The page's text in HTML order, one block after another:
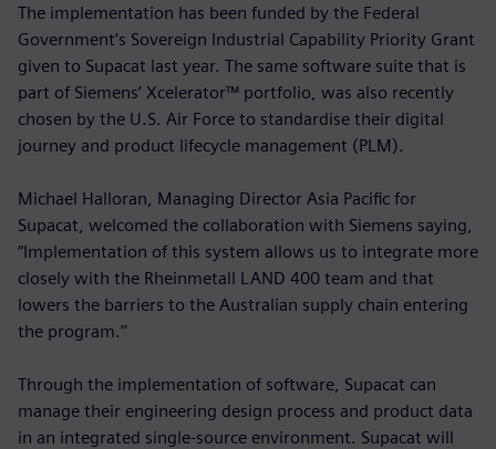
The implementation has been funded by the Federal
Government’s Sovereign Industrial Capability Priority Grant
given to Supacat last year. The same software suite that is
part of Siemens’ Xcelerator™ portfolio, was also recently
chosen by the U.S. Air Force to standardise their digital
journey and product lifecycle management (PLM).
Michael Halloran, Managing Director Asia Pacific for
Supacat, welcomed the collaboration with Siemens saying,
“Implementation of this system allows us to integrate more
closely with the Rheinmetall LAND 400 team and that
lowers the barriers to the Australian supply chain entering
the program.’’
Through the implementation of software, Supacat can
manage their engineering design process and product data
in an integrated single-source environment. Supacat will